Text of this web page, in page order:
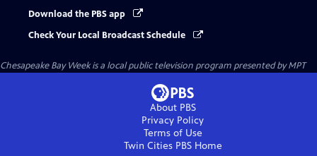
Download the PBS app
Check Your Local Broadcast Schedule
Chesapeake Bay Weekis a local public television program presented byMPT
About PBS
Privacy Policy
Terms of Use
Twin Cities PBSHome